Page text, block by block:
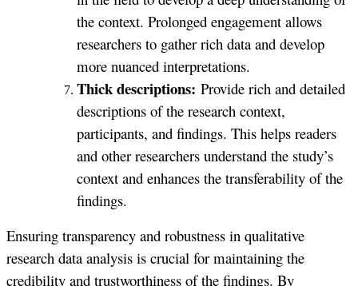
the context. Prolonged engagement allows
researchers to gather rich data and develop
more nuanced interpretations.
Thick descriptions: Provide rich and detailed
descriptions of the research context,
participants, and findings. This helps readers
and other researchers understand the study’s
context and enhances the transferability of the
findings.
Ensuring transparency and robustness in qualitative
research data analysis is crucial for maintaining the
credibility and trustworthiness of the findings. By